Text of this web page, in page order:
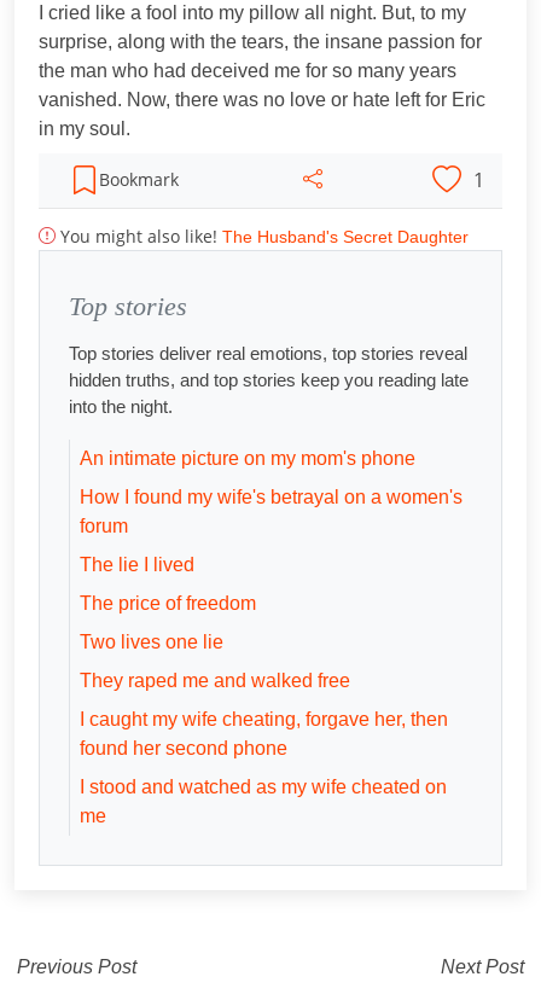
I cried like a fool into my pillow all night. But, to my
surprise, along with the tears, the insane passion for
the man who had deceived me for so many years
vanished. Now, there was no love or hate left for Eric
in my soul.
Bookmark 1
You might also like! The Husband's Secret Daughter
Top stories
Top stories deliver real emotions, top stories reveal
hidden truths, and top stories keep you reading late
into the night.
An intimate picture on my mom's phone
How I found my wife's betrayal on a women's
forum
The lie I lived
The price of freedom
Two lives one lie
They raped me and walked free
I caught my wife cheating, forgave her, then
found her second phone
I stood and watched as my wife cheated on
me
Previous Post Next Post